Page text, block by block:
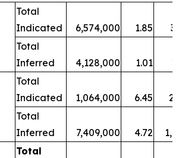
Total
Indicated
6,574,000 1.85
Total
Inferred
4,128,000 1.01
Total
Indicated
1,064,000 6.45
Total
Inferred
7,409,000 4.72
Total